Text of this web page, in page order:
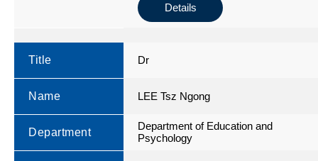
Details
Title Dr
Name LEE Tsz Ngong
Department
Department of Education and
Psychology